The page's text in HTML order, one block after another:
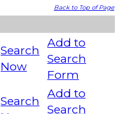
Back to Top of Page
Search
Now
Add to
Search
Form
Search
Add to
Search